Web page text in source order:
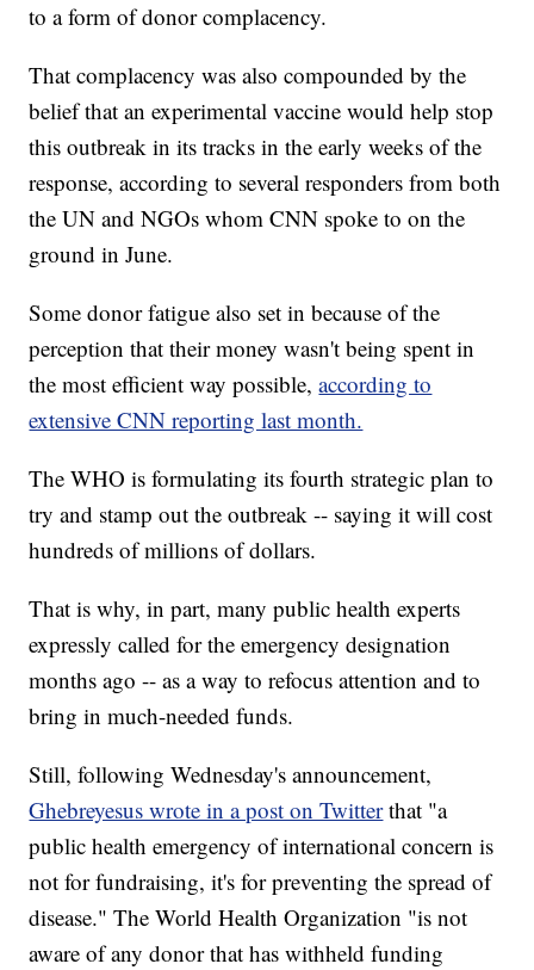
to a form of donor complacency.
That complacency was also compounded by the
belief that an experimental vaccine would help stop
this outbreak in its tracks in the early weeks of the
response, according to several responders from both
the UN and NGOs whom CNN spoke to on the
ground in June.
Some donor fatigue also set in because of the
perception that their money wasn't being spent in
the most efficient way possible, according to
extensive CNN reporting last month.
The WHO is formulating its fourth strategic plan to
try and stamp out the outbreak -- saying it will cost
hundreds of millions of dollars.
That is why, in part, many public health experts
expressly called for the emergency designation
months ago -- as a way to refocus attention and to
bring in much-needed funds.
Still, following Wednesday's announcement,
Ghebreyesus wrote in a post on Twitter that "a
public health emergency of international concern is
not for fundraising, it's for preventing the spread of
disease." The World Health Organization "is not
aware of any donor that has withheld funding